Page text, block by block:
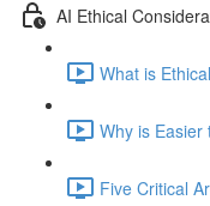
AI Ethical
What is
Why is Easier
Five Critical